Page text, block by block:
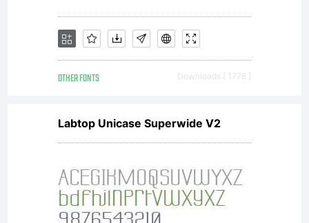
OTHER FONTS Downloads [ 1778 ]
Labtop Unicase Superwide V2